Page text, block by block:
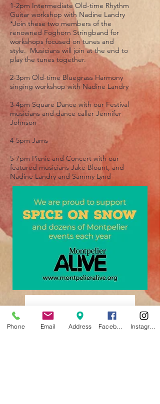
1-2pm Intermediate Old-time Rhythm
Guitar workshop with Nadine Landry
*Join these two members of the
renowned Foghorn Stringband for
workshops focused on tunes and
style. Musicians will join at the end to
play the tunes together.
2-3pm Old-time Bluegrass Harmony
singing workshop with Nadine Landry
3-4pm Square Dance with our Festival
musicians and dance caller Jennifer
Johnson
4-5pm Jams
5-7pm Picnic and Concert with our
featured musicians Jake Blount, and
Nadine Landry and Sammy Lynd
Phone Email Address